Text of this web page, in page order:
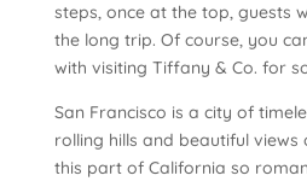
steps, once at the top, guests
the long trip. Of course, you
with visiting Tiffany & Co. for
San Francisco is a city of
rolling hills and beautiful
this part of California so